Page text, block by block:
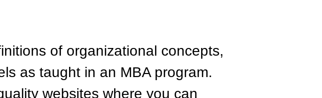
of organizational concepts,
as taught in an MBA program.
websites where you can